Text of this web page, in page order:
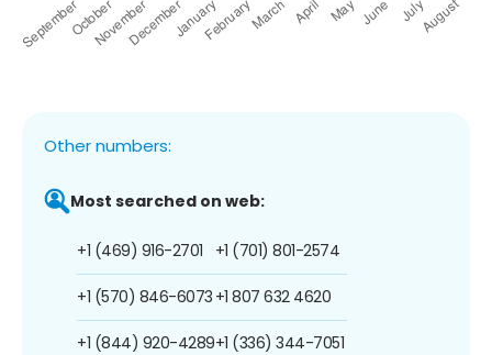
Other numbers:
Most searched on web:
+1 (469) 916-2701
+1 (570) 846-6073
+1 (844) 920-4289
+1 (701) 801-2574
+1 807 632 4620
+1 (336) 344-7051